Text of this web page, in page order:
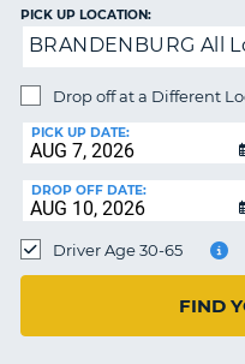
EUROPE
PARTNERS
HELP
MY
ACCOUNT
MANAGE
BOOKING
CHANGE
PICK UP LOCATION:
BRANDENBURG All
Drop off at a Different
PICK UP DATE:
DROP OFF DATE:
Driver Age 30-65
FIND